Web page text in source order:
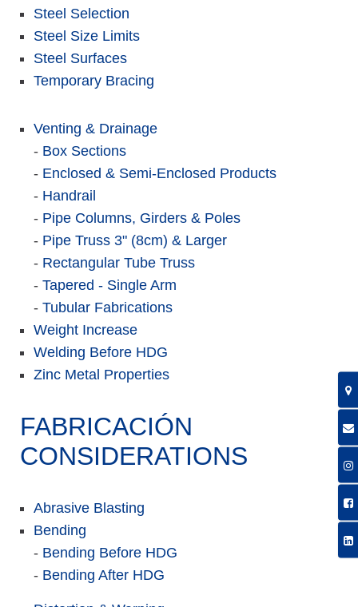
Steel Selection
Steel Size Limits
Steel Surfaces
Temporary Bracing
Venting & Drainage
- Box Sections
- Enclosed & Semi-Enclosed Products
- Handrail
- Pipe Columns, Girders & Poles
- Pipe Truss 3" (8cm) & Larger
- Rectangular Tube Truss
- Tapered - Single Arm
- Tubular Fabrications
Weight Increase
Welding Before HDG
Zinc Metal Properties
FABRICACIÓN
CONSIDERATIONS
Abrasive Blasting
Bending
- Bending Before HDG
- Bending After HDG